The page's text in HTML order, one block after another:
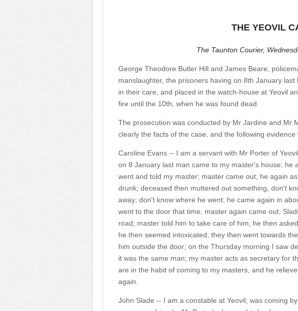
THE YEOVIL
The Taunton Courier,
George Theodore Butler Hill and James Beare,
manslaughter, the prisoners having on 8th January
in their care, and placed in the watch-house at Yeovil
fire until the 10th, when he was found dead.
The prosecution was conducted by Mr Jardine and Mr
clearly the facts of the case, and the following
Caroline Evans -- I am a servant with Mr Porter of
on 8 January last man came to my master's house; he
went and told my master; master came out; he again
drunk; deceased then muttered out something, don't
away; don't know where he went; he came again in
went to the door that time, master again came out;
road; master told him to take care of him; he then
he then seemed intoxicated; they then went towards
him outside the door; on the Thursday morning I saw
it was the same man; my master acts as secretary for
are in the habit of coming to my masters, and he
again.
John Slade -- I am a constable at Yeovil; was coming